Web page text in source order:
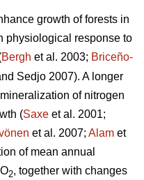
growth of forests in
physiological response to
Bergh et al. 2003; Briceño-
Sedjo 2007). A longer
of nitrogen
(Saxe et al. 2001;
et al. 2007; Alam et
of mean annual
2, together with changes